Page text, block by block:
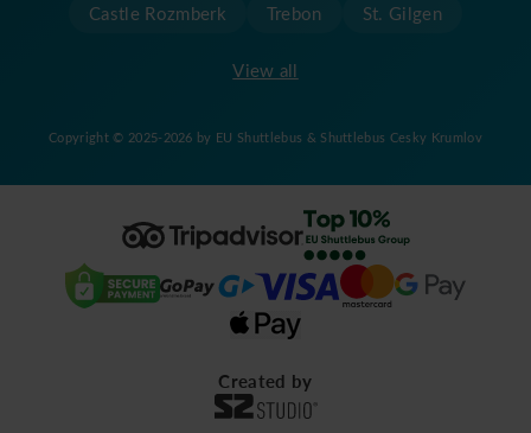
View all
Castle Rozmberk
Trebon St. Gilgen
Copyright © 2025-2026 by EU Shuttlebus & Shuttlebus Cesky Krumlov
Created by